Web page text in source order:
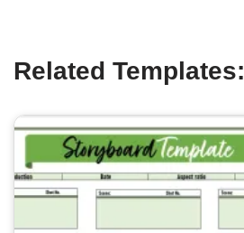
Related Templates: